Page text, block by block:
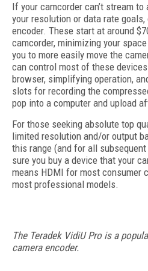
If your camcorder can’t stream to
your resolution or data rate
encoder. These start at around
camcorder, minimizing your
you to more easily move the
can control most of these
browser, simplifying operation,
slots for recording the
pop into a computer and upload
For those seeking absolute top
limited resolution and/or output
this range (and for all
sure you buy a device that your
means HDMI for most consumer
most professional models.
The Teradek VidiU Pro is a
camera encoder.